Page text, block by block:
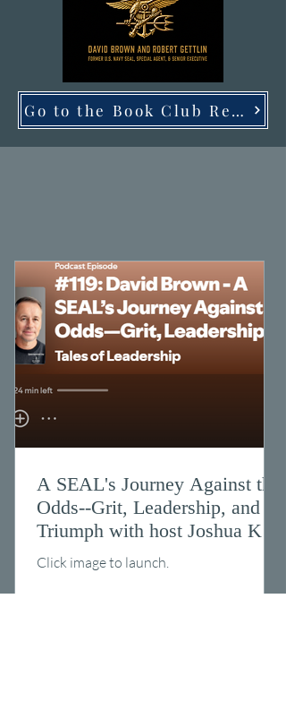
Go to the Book Club Resources Page
A SEAL's Journey Against the
Odds--Grit, Leadership, and
Triumph with host Joshua K.
McMillion
Click image to launch.